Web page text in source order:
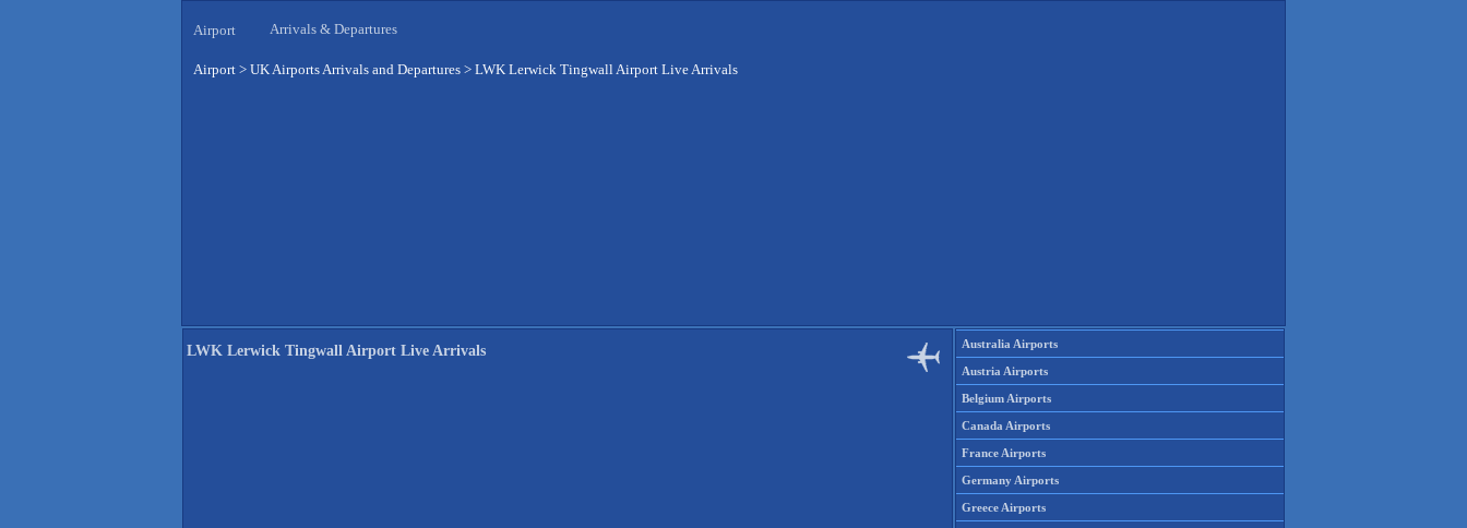
Airport Arrivals & Departures
Airport > UK Airports Arrivals and Departures > LWK Lerwick Tingwall Airport Live Arrivals
LWK Lerwick Tingwall Airport Live Arrivals Australia Airports
Austria Airports
Belgium Airports
Canada Airports
France Airports
Germany Airports
Greece Airports